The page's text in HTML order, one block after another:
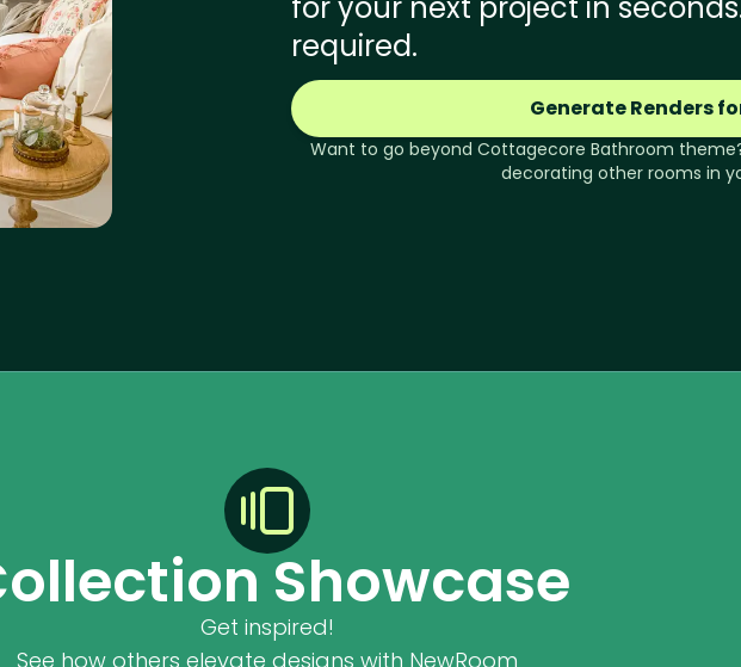
required.
Generate Renders
Want to go beyond Cottagecore Bathroom
decorating other rooms in
Showcase
Get inspired!
See how others elevate designs with NewRoom